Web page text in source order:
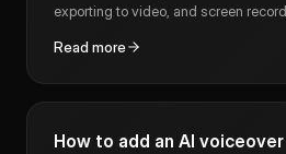
exporting to video, and screen
Read more
How to add an AI